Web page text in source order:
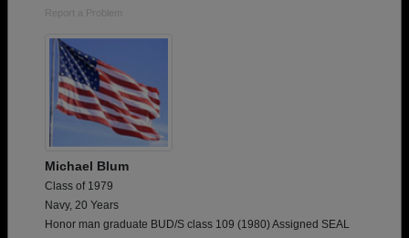
Report a Problem
Michael Blum
Class of 1979
Navy, 20 Years
Honor man graduate BUD/S class 109 (1980) Assigned SEAL